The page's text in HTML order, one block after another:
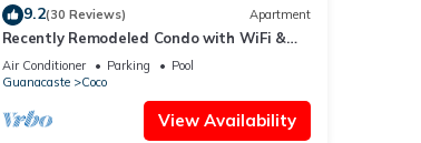
9.2(30 Reviews) Apartment
Recently Remodeled Condo with WiFi &
Pool - Walk to Beach & Restaurants
Air Conditioner Parking
Pool
Guanacaste
Coco
View Availability